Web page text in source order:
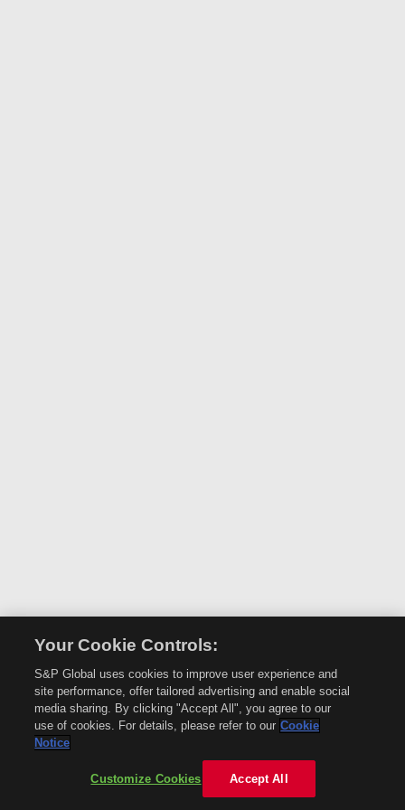
Your Cookie Controls:
S&P Global uses cookies to improve user experience and
site performance, offer tailored advertising and enable social
media sharing. By clicking "Accept All", you agree to our
use of cookies. For details, please refer to our Cookie
Notice
Customize Cookies Accept All